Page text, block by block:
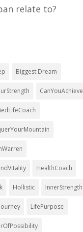
relate to?
Biggest Dream
CanYouAchieve
HealthCoach
Hollistic InnerStrength
LifePurpose